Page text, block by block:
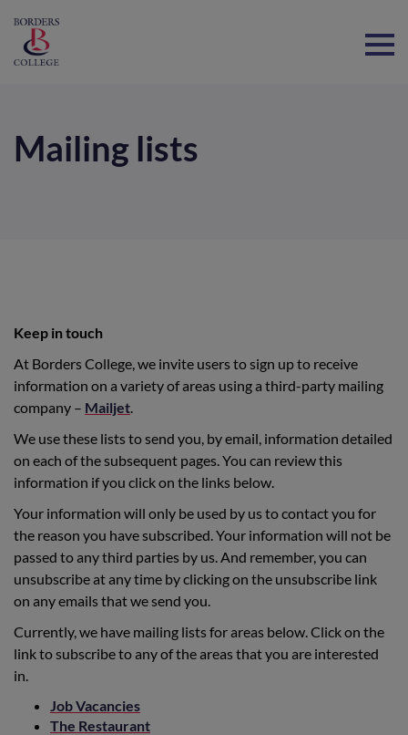
Mailing lists
Keep in touch
At Borders College, we invite users to sign up to receive
information on a variety of areas using a third-party mailing
company – Mailjet.
We use these lists to send you, by email, information detailed
on each of the subsequent pages. You can review this
information if you click on the links below.
Your information will only be used by us to contact you for
the reason you have subscribed. Your information will not be
passed to any third parties by us. And remember, you can
unsubscribe at any time by clicking on the unsubscribe link
on any emails that we send you.
Currently, we have mailing lists for areas below. Click on the
link to subscribe to any of the areas that you are interested
in.
Job Vacancies
The Restaurant